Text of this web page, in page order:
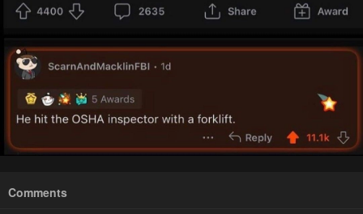
Comments